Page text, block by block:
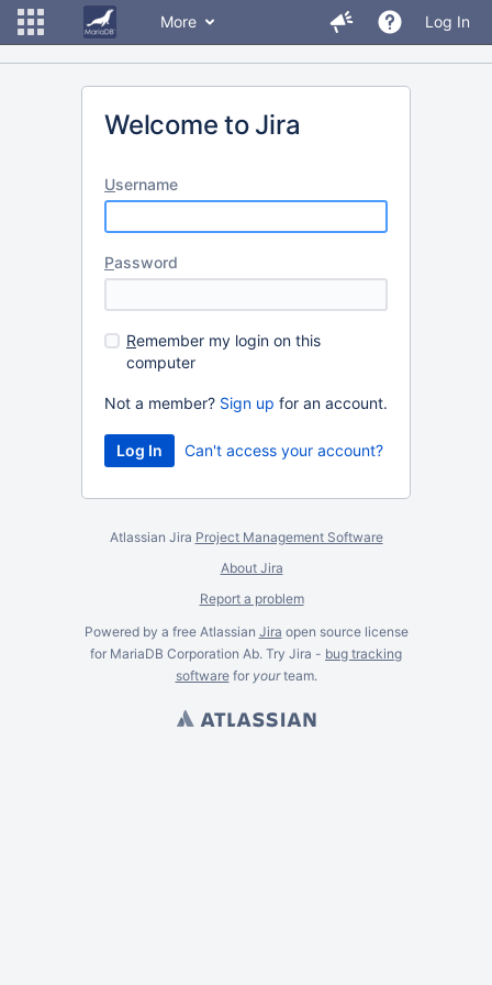
More Log In
Welcome to Jira
Username
Password
Remember my login on this
computer
Not a member? Sign up for an account.
Can't access your account?
Atlassian Jira Project Management Software
About Jira
Report a problem
Powered by a free Atlassian Jira open source license
for MariaDB Corporation Ab. Try Jira - bug tracking
softwarefor yourteam.